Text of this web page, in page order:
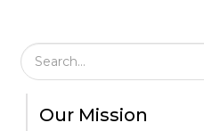
Search Field
Our Mission